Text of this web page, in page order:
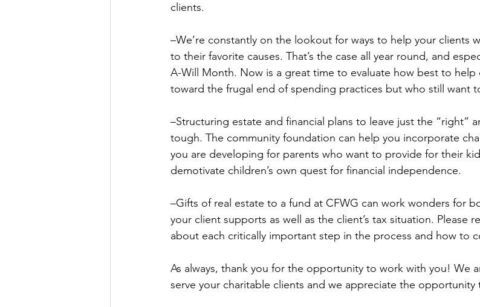
clients.
–We’re constantly on the lookout for ways to help your clients
to their favorite causes. That’s the case all year round, and
A-Will Month. Now is a great time to evaluate how best to help
toward the frugal end of spending practices but who still want
–Structuring estate and financial plans to leave just the “right”
tough. The community foundation can help you incorporate
you are developing for parents who want to provide for their
demotivate children’s own quest for financial independence.
–Gifts of real estate to a fund at CFWG can work wonders for
your client supports as well as the client’s tax situation. Please
about each critically important step in the process and how to
As always, thank you for the opportunity to work with you! We
serve your charitable clients and we appreciate the opportunity